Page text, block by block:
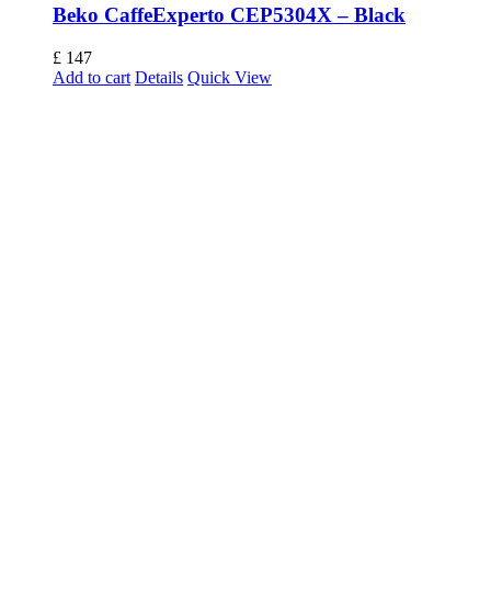
Beko CaffeExperto CEP5304X – Black
£ 147
Add to cart Details Quick View